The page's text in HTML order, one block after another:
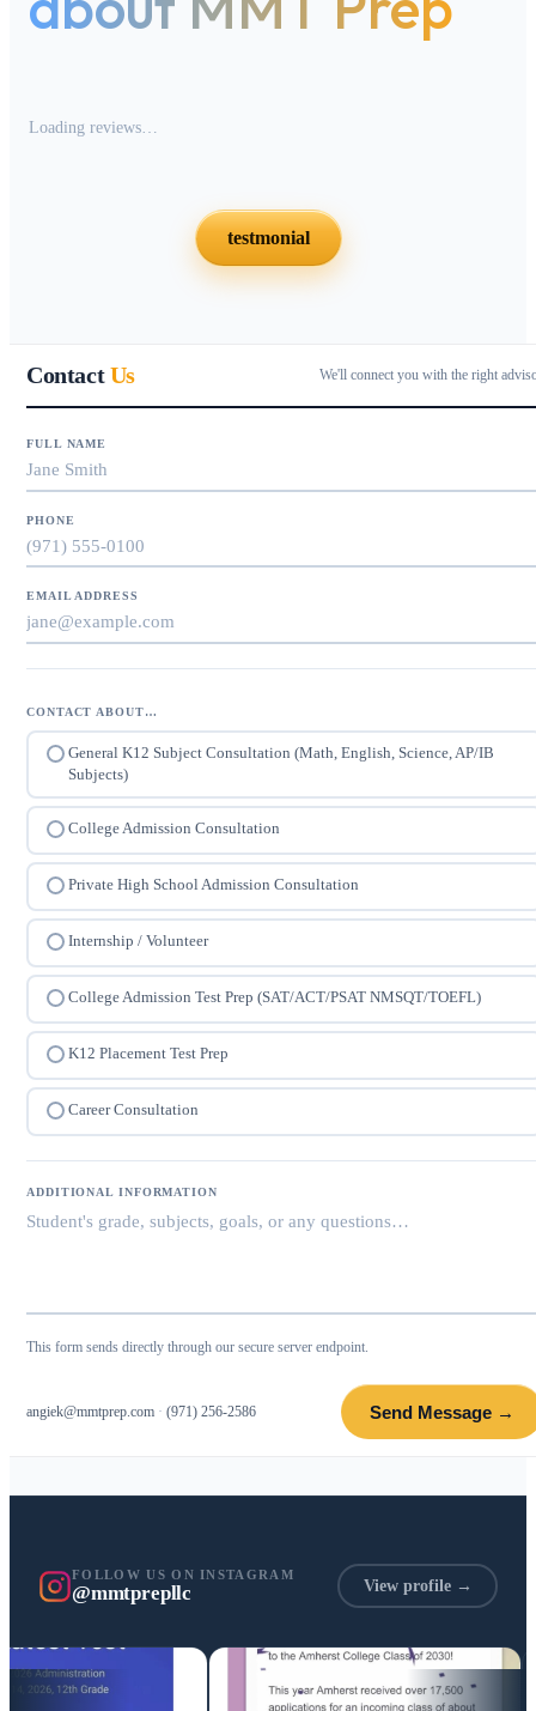
Loading reviews…
testmonial
ContactUs We'll connect you with the right
FULL NAME
PHONE
EMAIL ADDRESS
CONTACT ABOUT…
General K12 Subject Consultation (Math, English, Science, AP/IB
Subjects)
College Admission Consultation
Private High School Admission Consultation
Internship / Volunteer
College Admission Test Prep (SAT/ACT/PSAT NMSQT/TOEFL)
K12 Placement Test Prep
Career Consultation
ADDITIONAL INFORMATION
This form sends directly through our secure server endpoint.
angiek@mmtprep.com · (971) 256-2586 Send Message →
FOLLOW US ON INSTAGRAM
@mmtprepllc View profile →